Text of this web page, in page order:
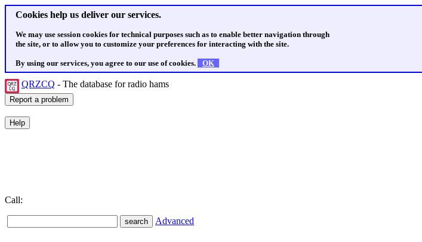
Cookies help us deliver our services.
We may use session cookies for technical purposes such as to enable better navigation through
the site, or to allow you to customize your preferences for interacting with the site.
By using our services, you agree to our use of cookies. OK
QRZCQ - The database for radio hams
Call:
Advanced